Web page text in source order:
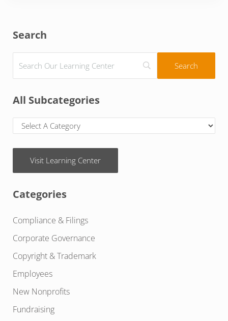
Sidebar
Search
All Subcategories
Visit Learning Center
Categories
Compliance & Filings
Corporate Governance
Copyright & Trademark
Employees
New Nonprofits
Fundraising